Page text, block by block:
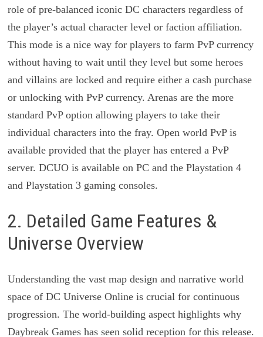
role of pre-balanced iconic DC characters regardless of
the player’s actual character level or faction affiliation.
This mode is a nice way for players to farm PvP currency
without having to wait until they level but some heroes
and villains are locked and require either a cash purchase
or unlocking with PvP currency. Arenas are the more
standard PvP option allowing players to take their
individual characters into the fray. Open world PvP is
available provided that the player has entered a PvP
server. DCUO is available on PC and the Playstation 4
and Playstation 3 gaming consoles.
2. Detailed Game Features &
Universe Overview
Understanding the vast map design and narrative world
space of DC Universe Online is crucial for continuous
progression. The world-building aspect highlights why
Daybreak Games has seen solid reception for this release.